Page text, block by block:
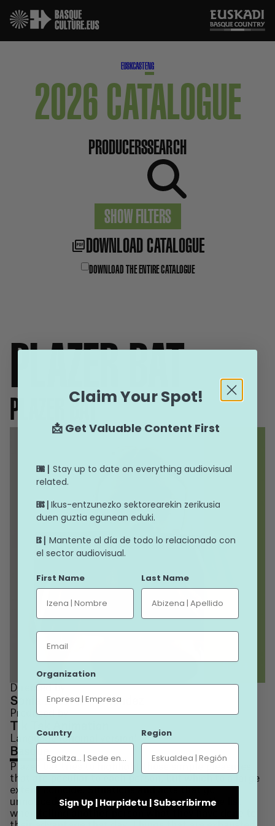
EUSKCASTENG
2026 CATALOGUE
PRODUCERSSEARCH
SHOW FILTERS
DOWNLOAD CATALOGUE
DOWNLOAD THE ENTIRE CATALOGUE
PLAZER BAT
PLAZER BAT
Directed by
Sonia Estévez Fernández
Produced by
Tik Tak Animation
Language (original version)
Basque
Plazer bat tries to highlight those simple pleasures
that are peculiar to each person, but which to a large
extent coincide. Situations and acts that go
unnoticed, those that one does not put on the list
when telling another person what they have done to
Claim Your Spot!
📩 Get Valuable Content First
ENG | Stay up to date on everything audiovisual
related.
EUS | Ikus-entzunezko sektorearekin zerikusia
duen guztia egunean eduki.
ES | Mantente al día de todo lo relacionado con
el sector audiovisual.
First Name Last Name
Email
Organization
Country Region
Sign Up | Harpidetu | Subscribirme